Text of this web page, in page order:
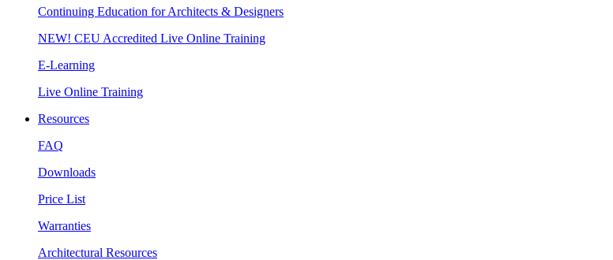
Continuing Education for Architects & Designers
NEW! CEU Accredited Live Online Training
E-Learning
Live Online Training
Resources
FAQ
Downloads
Price List
Warranties
Architectural Resources